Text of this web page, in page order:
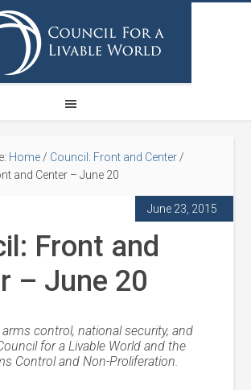
Home / Council: Front and Center /
and Center – June 20
June 23, 2015
Front and
– June 20
control, national security, and
for a Livable World and the
Control and Non-Proliferation.